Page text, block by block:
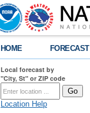
HOME FORECAST
Local forecast by
"City, St" or ZIP code
Location Help